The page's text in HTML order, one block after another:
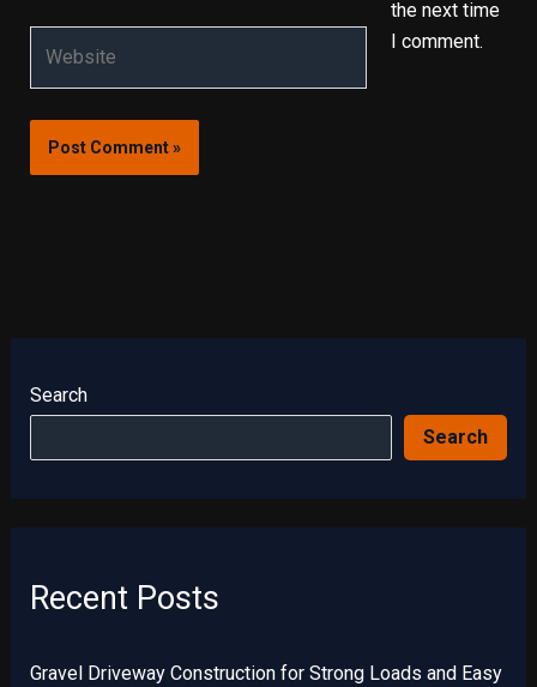
the next time
I comment.
Search
Search
Recent Posts
Gravel Driveway Construction for Strong Loads and Easy